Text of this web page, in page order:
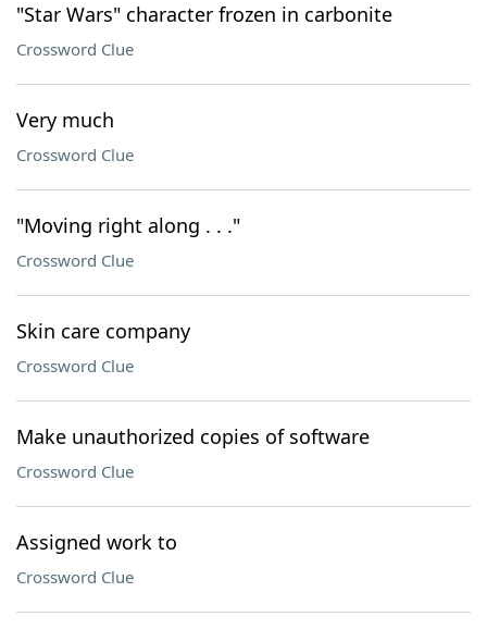
"Star Wars" character frozen in carbonite
Crossword Clue
Very much
Crossword Clue
"Moving right along . . ."
Crossword Clue
Skin care company
Crossword Clue
Make unauthorized copies of software
Crossword Clue
Assigned work to
Crossword Clue